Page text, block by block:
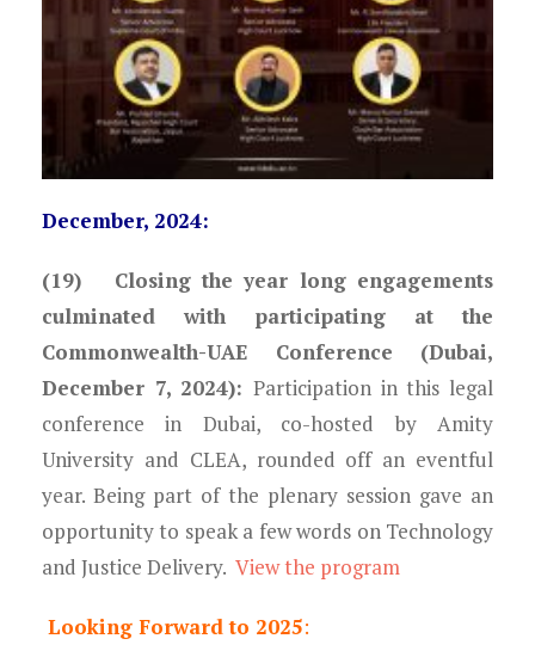
December, 2024:
(19) Closing the year long engagements
culminated with participating at the
Commonwealth-UAE Conference (Dubai,
December 7, 2024): Participation in this legal
conference in Dubai, co-hosted by Amity
University and CLEA, rounded off an eventful
year. Being part of the plenary session gave an
opportunity to speak a few words on Technology
and Justice Delivery. View the program
Looking Forward to 2025: